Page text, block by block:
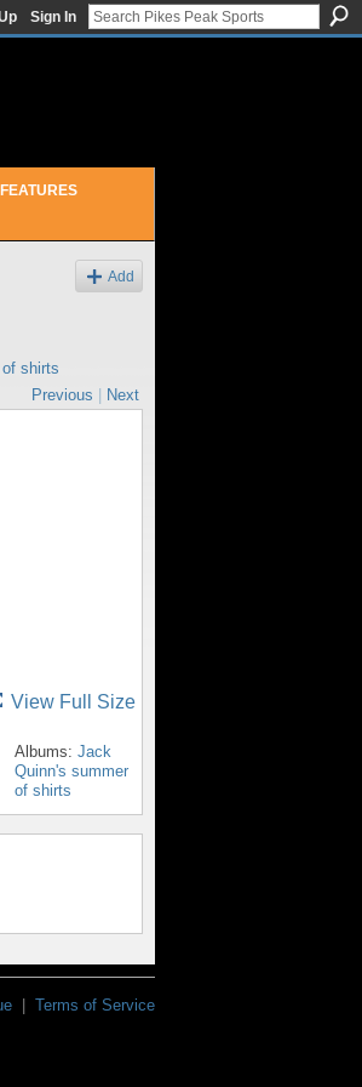
Sign In
Add
shirts
Previous Next
View Full Size
Albums: Jack
Quinn's summer
of shirts
| Terms of Service